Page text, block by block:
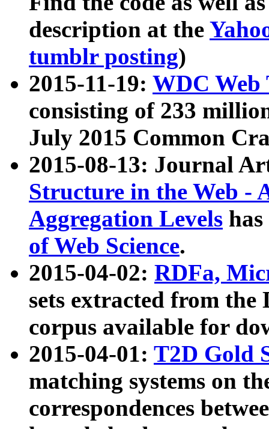
description at the
tumblr posting)
2015-11-19: WDC Web
consisting of 233
July 2015 Common
2015-08-13: Journal
Structure in the Web -
Aggregation Levels
of Web Science.
2015-04-02: RDFa,
sets extracted from the
corpus available for
2015-04-01: T2D Gold
matching systems on
correspondences